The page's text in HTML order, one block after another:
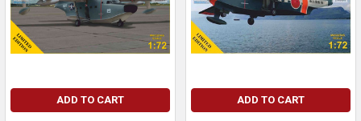
ADD TO CART ADD TO CART